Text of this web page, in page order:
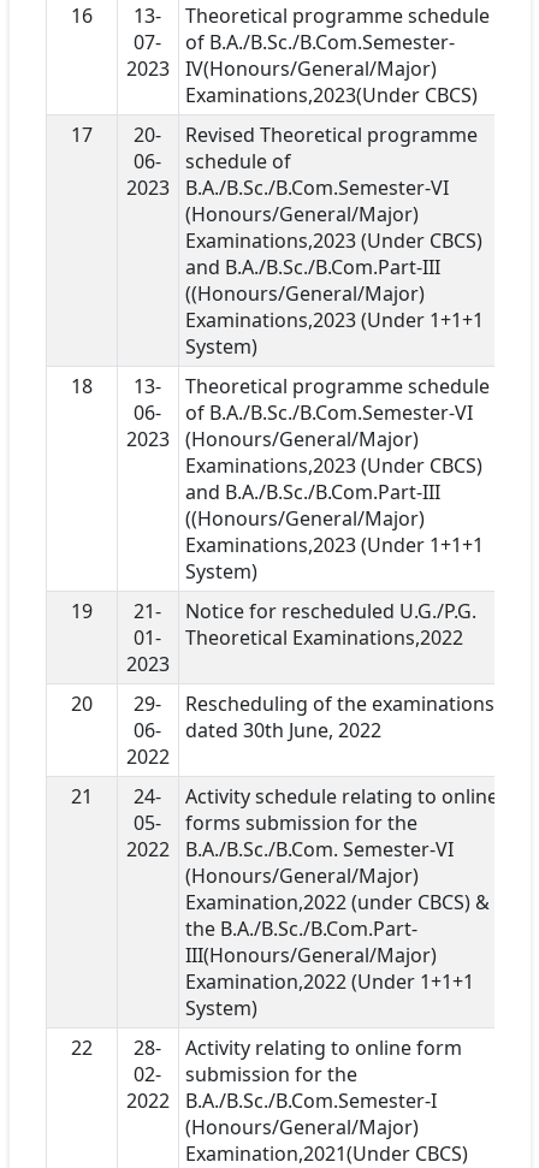
16
13-
07-
2023
Theoretical programme schedule
of B.A./B.Sc./B.Com.Semester-
IV(Honours/General/Major)
Examinations,2023(Under CBCS)
17
20-
06-
2023
Revised Theoretical programme
schedule of
B.A./B.Sc./B.Com.Semester-VI
(Honours/General/Major)
Examinations,2023 (Under CBCS)
and B.A./B.Sc./B.Com.Part-III
((Honours/General/Major)
Examinations,2023 (Under 1+1+1
System)
18
13-
06-
2023
Theoretical programme schedule
of B.A./B.Sc./B.Com.Semester-VI
(Honours/General/Major)
Examinations,2023 (Under CBCS)
and B.A./B.Sc./B.Com.Part-III
((Honours/General/Major)
Examinations,2023 (Under 1+1+1
System)
19
21-
01-
2023
Notice for rescheduled U.G./P.G.
Theoretical Examinations,2022
20
29-
06-
2022
Rescheduling of the examinations
dated 30th June, 2022
21
24-
05-
2022
Activity schedule relating to online
forms submission for the
B.A./B.Sc./B.Com. Semester-VI
(Honours/General/Major)
Examination,2022 (under CBCS) &
the B.A./B.Sc./B.Com.Part-
III(Honours/General/Major)
Examination,2022 (Under 1+1+1
System)
22
28-
02-
2022
Activity relating to online form
submission for the
B.A./B.Sc./B.Com.Semester-I
(Honours/General/Major)
Examination,2021(Under CBCS)